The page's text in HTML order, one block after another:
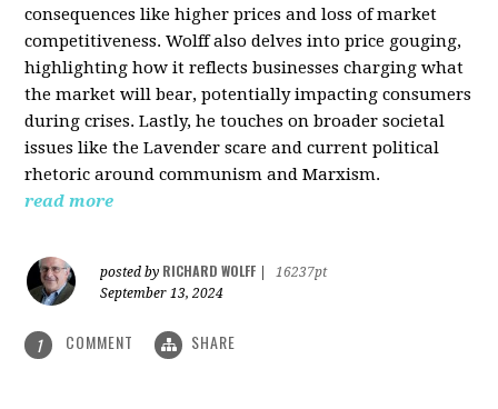
consequences like higher prices and loss of market
competitiveness. Wolff also delves into price gouging,
highlighting how it reflects businesses charging what
the market will bear, potentially impacting consumers
during crises. Lastly, he touches on broader societal
issues like the Lavender scare and current political
rhetoric around communism and Marxism.
read more
posted by RICHARD WOLFF
16237pt
September 13, 2024
1 COMMENT SHARE